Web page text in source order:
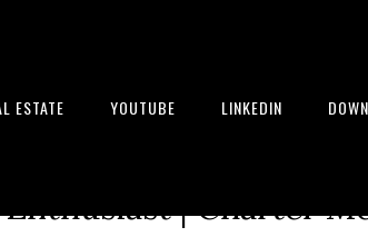
ESTATE YOUTUBE LINKEDIN
Entrepreneur |
| Charter